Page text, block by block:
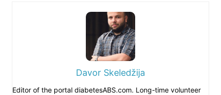
Davor Skeledžija
Editor of the portal diabetesABS.com. Long-time volunteer